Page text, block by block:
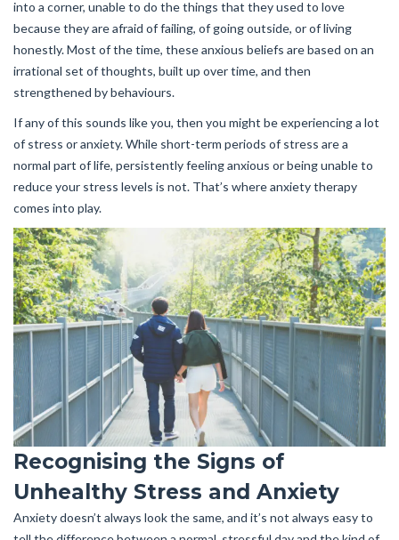
into a corner, unable to do the things that they used to love
because they are afraid of failing, of going outside, or of living
honestly. Most of the time, these anxious beliefs are based on an
irrational set of thoughts, built up over time, and then
strengthened by behaviours.
If any of this sounds like you, then you might be experiencing a lot
of stress or anxiety. While short-term periods of stress are a
normal part of life, persistently feeling anxious or being unable to
reduce your stress levels is not. That’s where anxiety therapy
comes into play.
Recognising the Signs of
Unhealthy Stress and Anxiety
Anxiety doesn’t always look the same, and it’s not always easy to